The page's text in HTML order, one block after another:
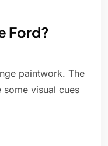
Ford?
paintwork. The
some visual cues